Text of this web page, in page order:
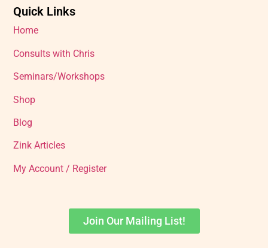
Quick Links
Home
Consults with Chris
Seminars/Workshops
Shop
Blog
Zink Articles
My Account / Register
Join Our Mailing List!